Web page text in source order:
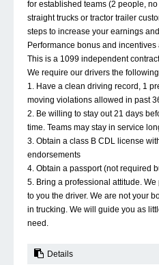
for established teams (2 people,
straight trucks or tractor trailer
steps to increase your earnings
Performance bonus and incentives
This is a 1099 independent
We require our drivers the
1. Have a clean driving record, 1
moving violations allowed in past
2. Be willing to stay out 21 days
time. Teams may stay in service
3. Obtain a class B CDL license
endorsements
4. Obtain a passport (not required
5. Bring a professional attitude.
to you the driver. We are not your
in trucking. We will guide you as
need.
Details